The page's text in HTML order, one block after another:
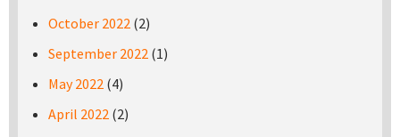
October 2022 (2)
September 2022 (1)
May 2022 (4)
April 2022 (2)